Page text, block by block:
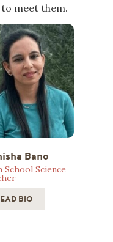
meet them.
Bano
School Science
BIO